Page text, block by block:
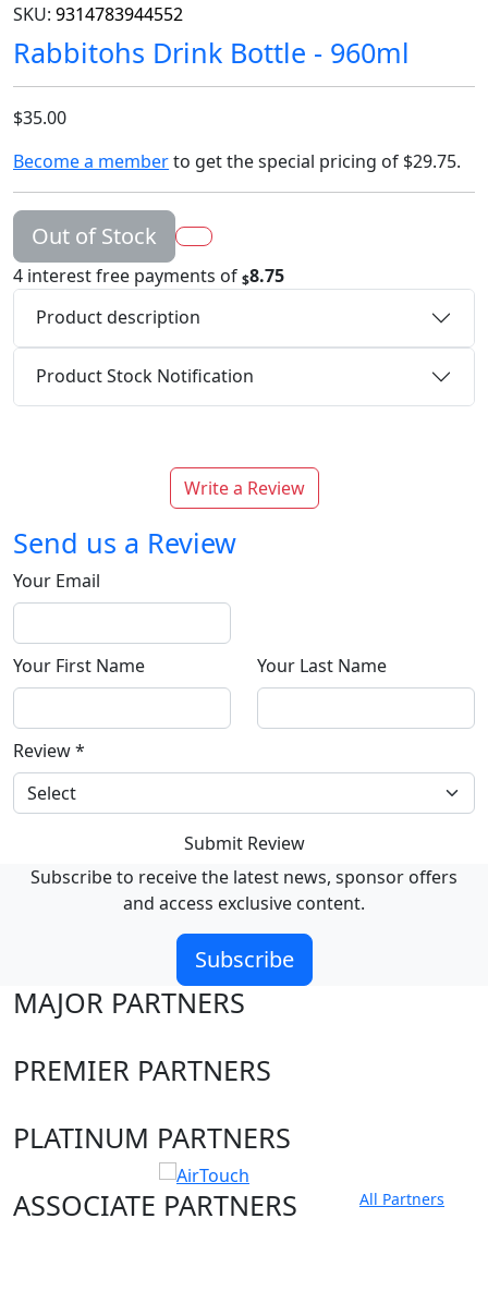
SKU: 9314783944552
Rabbitohs Drink Bottle - 960ml
$35.00
Become a memberto get the special pricing of $29.75.
Out of Stock
4 interest free payments of $8.75
Product description
Product Stock Notification
Write a Review
Send us a Review
Your Email
Your First Name Your Last Name
Review*
Submit Review
Subscribe to receive the latest news, sponsor offers
and access exclusive content.
Subscribe
MAJOR PARTNERS
PREMIER PARTNERS
PLATINUM PARTNERS
ASSOCIATE PARTNERS
All Partners